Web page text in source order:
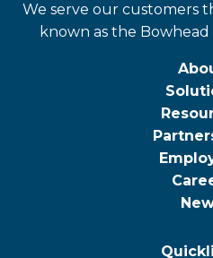
We serve our customers
known as the Bowhead